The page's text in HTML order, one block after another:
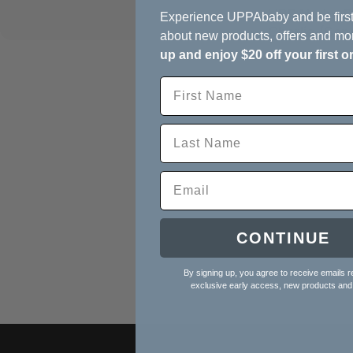
UPPAbaby
Charlie
Experience UPPAbaby and be
about new products, offers and
up and enjoy $20 off your first
CONTINUE
By signing up, you agree to receive emails
exclusive early access, new products and